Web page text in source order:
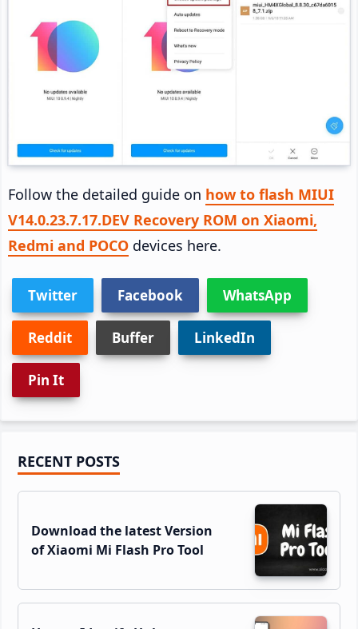
Follow the detailed guide on how to flash MIUI
V14.0.23.7.17.DEV Recovery ROM on Xiaomi,
Redmi and POCO devices here.
Twitter Facebook WhatsApp
Reddit Buffer LinkedIn
Pin It
Primary
Sidebar
RECENT POSTS
Download the latest Version
of Xiaomi Mi Flash Pro Tool